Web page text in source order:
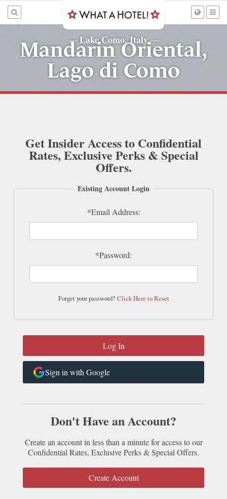
— Lake Como, Italy—
Mandarin Oriental,
Lago di Como
Get Insider Access to Confidential
Rates, Exclusive Perks & Special
Offers.
Existing Account Login
*Email Address:
*Password:
Forget your password?Click Here to Reset
Sign in with Google
Don't Have an Account?
Create an account in less than a minute for access to our
Confidential Rates, Exclusive Perks & Special Offers.
Create Account